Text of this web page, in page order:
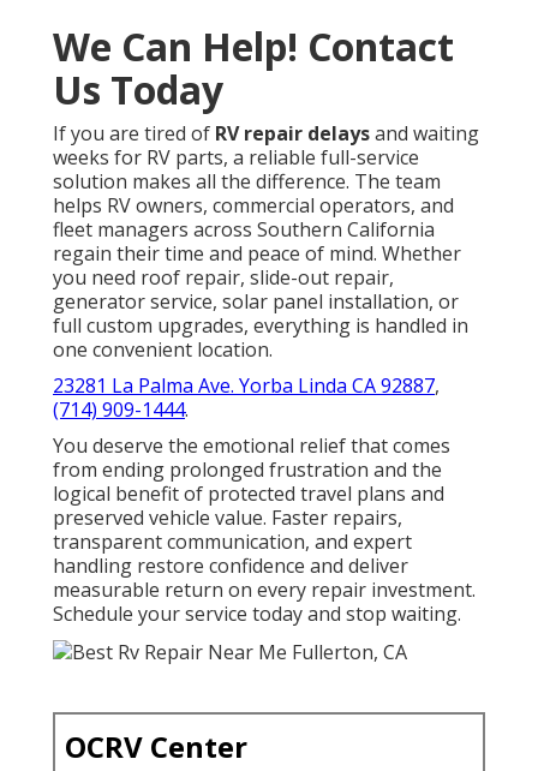
We Can Help! Contact
Us Today
If you are tired of RV repair delaysand waiting
weeks for RV parts, a reliable full-service
solution makes all the difference. The team
helps RV owners, commercial operators, and
fleet managers across Southern California
regain their time and peace of mind. Whether
you need roof repair, slide-out repair,
generator service, solar panel installation, or
full custom upgrades, everything is handled in
one convenient location.
23281 La Palma Ave. Yorba Linda CA 92887,
(714) 909-1444.
You deserve the emotional relief that comes
from ending prolonged frustration and the
logical benefit of protected travel plans and
preserved vehicle value. Faster repairs,
transparent communication, and expert
handling restore confidence and deliver
measurable return on every repair investment.
Schedule your service today and stop waiting.
OCRV Center